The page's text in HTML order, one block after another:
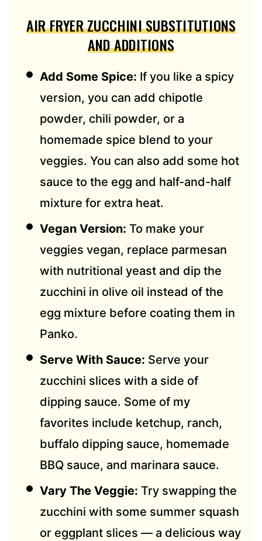
AIR FRYER ZUCCHINI SUBSTITUTIONS
AND ADDITIONS
Add Some Spice: If you like a spicy
version, you can add chipotle
powder, chili powder, or a
homemade spice blend to your
veggies. You can also add some hot
sauce to the egg and half-and-half
mixture for extra heat.
Vegan Version: To make your
veggies vegan, replace parmesan
with nutritional yeast and dip the
zucchini in olive oil instead of the
egg mixture before coating them in
Panko.
Serve With Sauce: Serve your
zucchini slices with a side of
dipping sauce. Some of my
favorites include ketchup, ranch,
buffalo dipping sauce, homemade
BBQ sauce, and marinara sauce.
Vary The Veggie: Try swapping the
zucchini with some summer squash
or eggplant slices — a delicious way